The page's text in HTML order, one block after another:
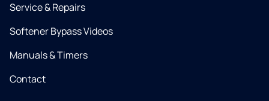
Service & Repairs
Softener Bypass Videos
Manuals & Timers
Contact